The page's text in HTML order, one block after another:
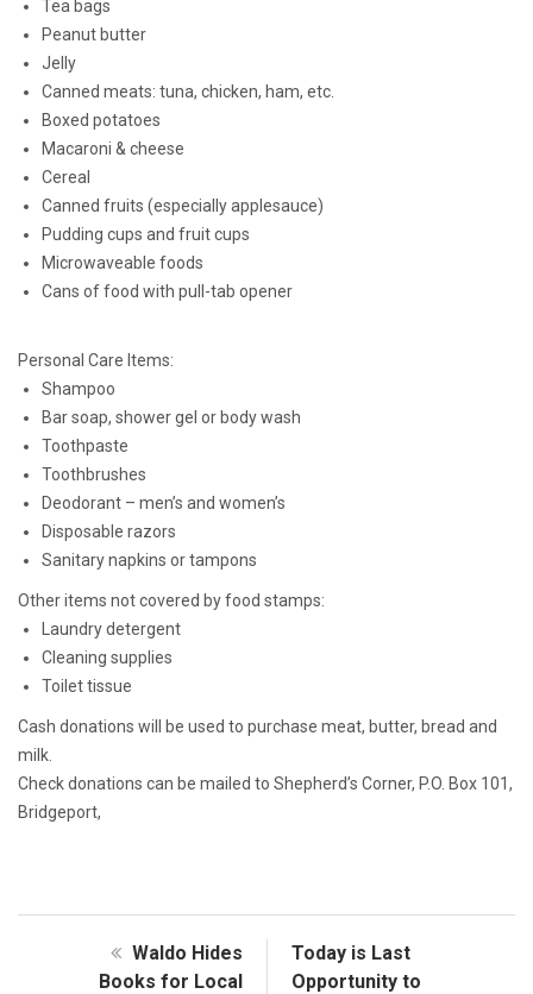
Tea bags
Peanut butter
Jelly
Canned meats: tuna, chicken, ham, etc.
Boxed potatoes
Macaroni & cheese
Cereal
Canned fruits (especially applesauce)
Pudding cups and fruit cups
Microwaveable foods
Cans of food with pull-tab opener
Personal Care Items:
Shampoo
Bar soap, shower gel or body wash
Toothpaste
Toothbrushes
Deodorant – men’s and women’s
Disposable razors
Sanitary napkins or tampons
Other items not covered by food stamps:
Laundry detergent
Cleaning supplies
Toilet tissue
Cash donations will be used to purchase meat, butter, bread and
milk.
Check donations can be mailed to Shepherd’s Corner, P.O. Box 101,
Bridgeport,
Waldo Hides
Books for Local
Today is Last
Opportunity to